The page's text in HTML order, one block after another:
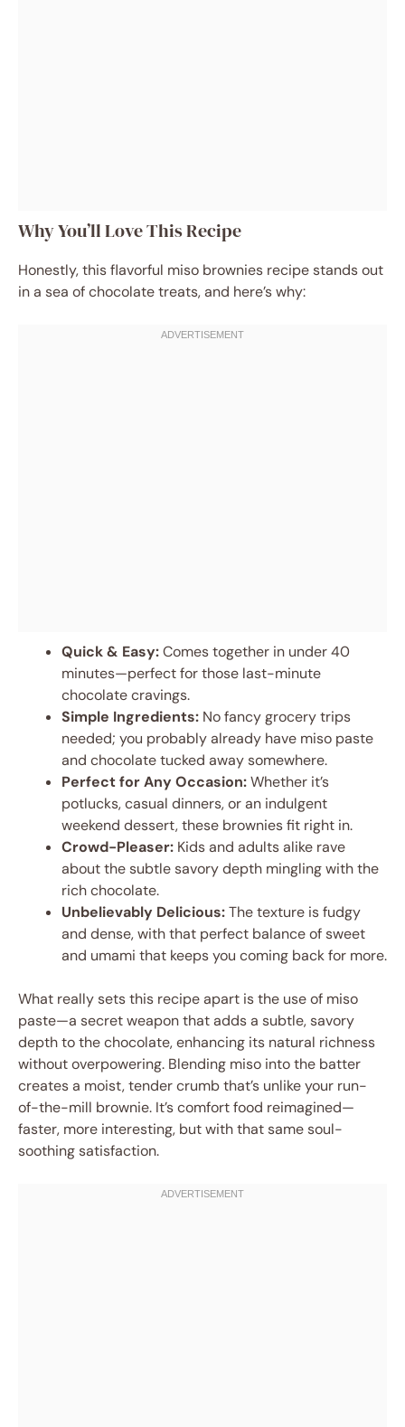
Why You’ll Love This Recipe
Honestly, this flavorful miso brownies recipe stands out
in a sea of chocolate treats, and here’s why:
Quick & Easy:Comes together in under 40
minutes—perfect for those last-minute
chocolate cravings.
Simple Ingredients: No fancy grocery trips
needed; you probably already have miso paste
and chocolate tucked away somewhere.
Perfect for Any Occasion:Whether it’s
potlucks, casual dinners, or an indulgent
weekend dessert, these brownies fit right in.
Crowd-Pleaser: Kids and adults alike rave
about the subtle savory depth mingling with the
rich chocolate.
Unbelievably Delicious:The texture is fudgy
and dense, with that perfect balance of sweet
and umami that keeps you coming back for more.
What really sets this recipe apart is the use of miso
paste—a secret weapon that adds a subtle, savory
depth to the chocolate, enhancing its natural richness
without overpowering. Blending miso into the batter
creates a moist, tender crumb that’s unlike your run-
of-the-mill brownie. It’s comfort food reimagined—
faster, more interesting, but with that same soul-
soothing satisfaction.